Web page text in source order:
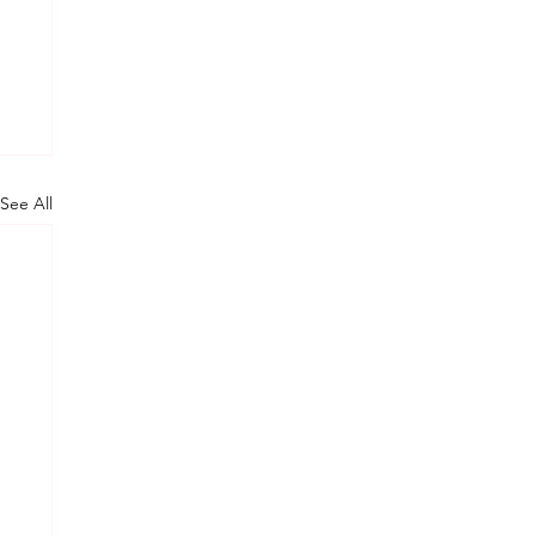
See All